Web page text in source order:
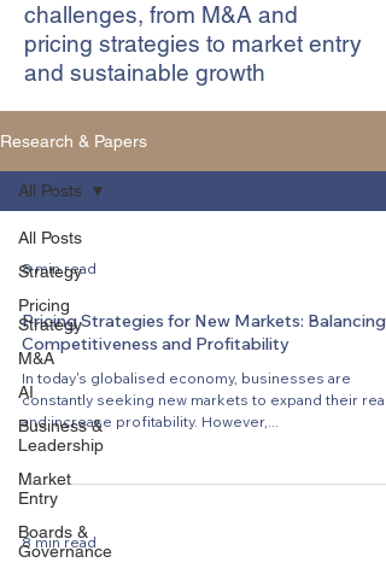
challenges, from M&A and
pricing strategies to market entry
and sustainable growth
Research & Papers
All Posts
Strategy
Pricing
Strategy
M&A
AI
Business &
Leadership
Market
Entry
Boards &
Governance
All Posts
8 min read
Pricing Strategies for New Markets: Balancing
Competitiveness and Profitability
In today's globalised economy, businesses are
constantly seeking new markets to expand their
and increase profitability. However,...
8 min read